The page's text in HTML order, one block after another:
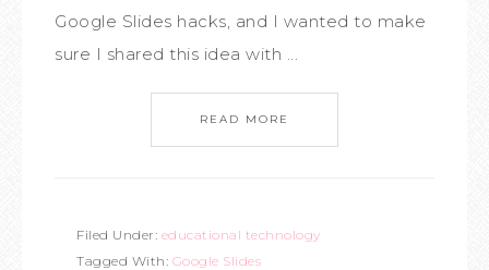
Google Slides hacks, and I wanted to make
sure I shared this idea with ...
READ MORE
Filed Under: educational technology
Tagged With: Google Slides